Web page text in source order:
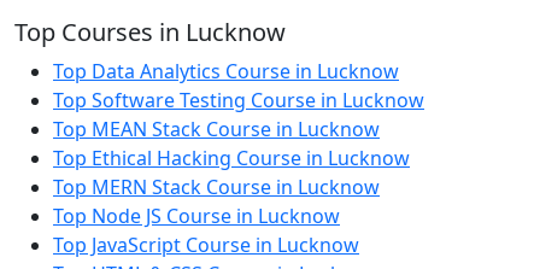
Top Courses in Lucknow
Top Data Analytics Course in Lucknow
Top Software Testing Course in Lucknow
Top MEAN Stack Course in Lucknow
Top Ethical Hacking Course in Lucknow
Top MERN Stack Course in Lucknow
Top Node JS Course in Lucknow
Top JavaScript Course in Lucknow